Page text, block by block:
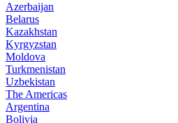
Azerbaijan
Belarus
Kazakhstan
Kyrgyzstan
Moldova
Turkmenistan
Uzbekistan
The Americas
Argentina
Bolivia